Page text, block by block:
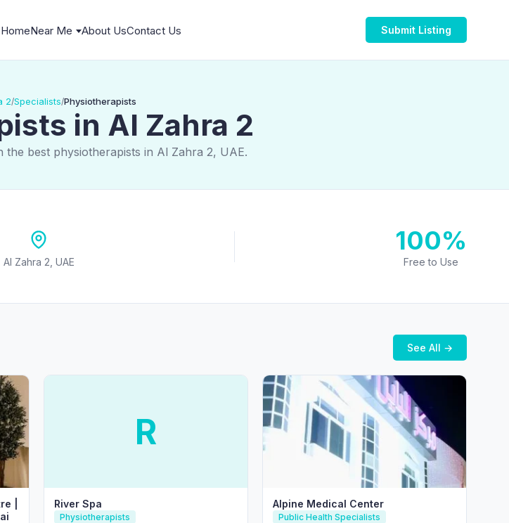
HomeNear Me About UsContact Us Submit Listing
2/Specialists/Physiotherapists
in Al Zahra 2
the best physiotherapists in Al Zahra 2, UAE.
Al Zahra 2, UAE
100%
Free to Use
See All →
|
R
River Spa
Physiotherapists
Alpine Medical Center
Public Health Specialists